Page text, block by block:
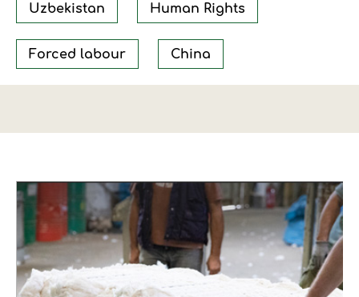
Uzbekistan Human Rights
Forced labour China